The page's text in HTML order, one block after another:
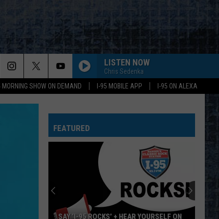
MORNING SHOW ON DEMAND I-95 MOBILE APP I-95 ON ALEXA
LISTEN NOW
Chris Sedenka
FEATURED
SAY ‘I-95 ROCKS’ + HEAR YOURSELF ON